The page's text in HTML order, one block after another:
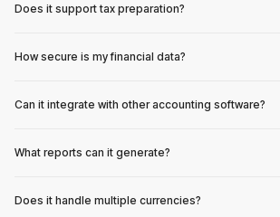
Does it support tax preparation?
How secure is my financial data?
Can it integrate with other accounting software?
What reports can it generate?
Does it handle multiple currencies?